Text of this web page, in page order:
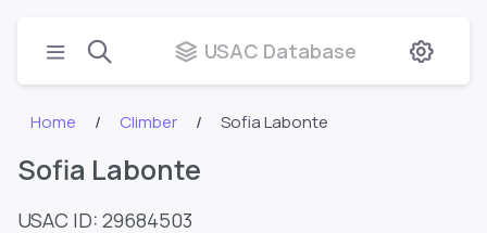
USAC Database
Home Climber Sofia Labonte
Sofia Labonte
USAC ID: 29684503